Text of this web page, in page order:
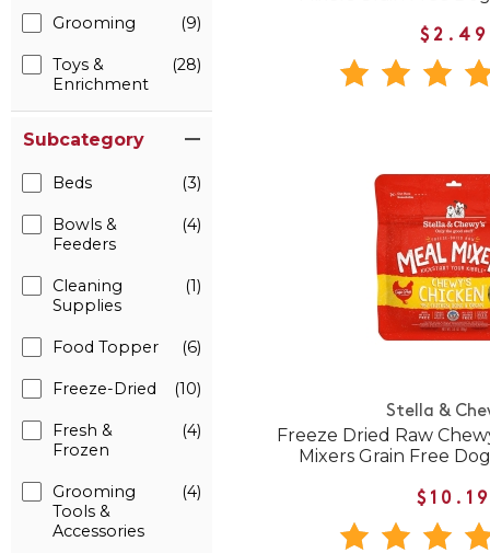
Grooming (9)
Toys &
Enrichment
(28)
Subcategory
Beds (3)
Bowls &
Feeders
(4)
Cleaning
Supplies
(1)
Food Topper (6)
Freeze-Dried (10)
Fresh &
Frozen
(4)
Grooming
Tools &
Accessories
(4)
$2.49
Stella &
Freeze Dried Raw
Mixers Grain Free